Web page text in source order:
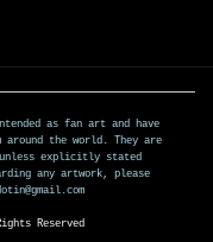
as fan art and have
around the world. They are
explicitly stated
any artwork, please
Reserved